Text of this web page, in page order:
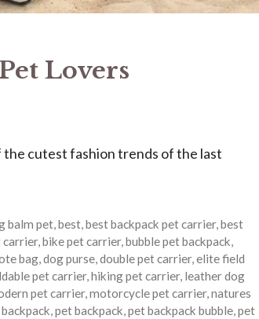
Lovers
the cutest fashion trends of the last
balm pet,best,best backpack pet carrier,best
carrier,bike pet carrier,bubble pet backpack,
bag,dog purse,double pet carrier,elite field
pet carrier,hiking pet carrier, leather dog
pet carrier,motorcycle pet carrier,natures
,pet backpack,pet backpack bubble,pet